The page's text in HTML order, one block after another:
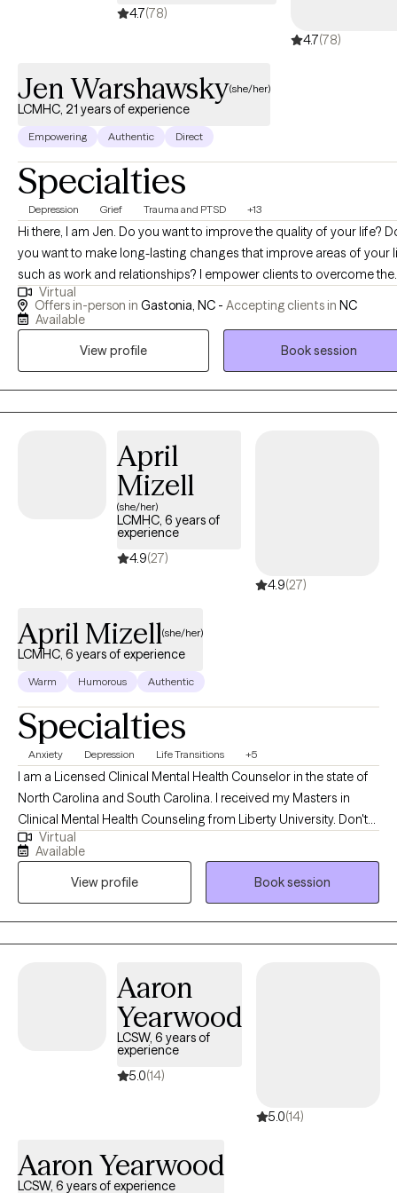
members and their family.
4.7(78)
4.7(78)
Jen Warshawsky(she/her)
LCMHC, 21 years of experience
Empowering Authentic Direct
Specialties
Depression Grief Trauma and PTSD +13
Hi there, I am Jen. Do you want to improve the quality of your life? Do
you want to make long-lasting changes that improve areas of your
such as work and relationships? I empower clients to overcome the
daily challenges of dealing with such issues as depression (or other
mood disorders), anxiety, PTSD/Trauma, and grief. I'm here to help
more balanced, secure and to a place where they feel happy with
thoughts, motivational interviewing and more. I work with clients to
identify treatment goals at their 1st appointment, if possible and I
like to assign therapeutic "homework" since this helps clients
and eventually acquire the skills they need to feel better about
themselves and their lives. No matter the issue, I'm here to help.
Seeking therapy is a brave thing to do and I will provide a safe
active listening and humor to help you overcome what is troubling
Virtual
Offers in-person in Gastonia, NC - Accepting clients in NC
Available
View profile
Book session
April
Mizell
(she/her)
LCMHC, 6 years of
experience
4.9(27)
4.9(27)
April Mizell(she/her)
LCMHC, 6 years of experience
Warm Humorous Authentic
Specialties
Anxiety Depression Life Transitions +5
I am a Licensed Clinical Mental Health Counselor in the state of
North Carolina and South Carolina. I received my Masters in
Clinical Mental Health Counseling from Liberty University. Don't
let that scare you. I do not judge and am easily relatable. I love
working with clients who find themselves in a place where they
have to make life decisions and help them think through what
the best decisions would be.
Virtual
Available
View profile
Book session
Aaron
Yearwood
LCSW, 6 years of
experience
5.0(14)
5.0(14)
Aaron Yearwood
LCSW, 6 years of experience